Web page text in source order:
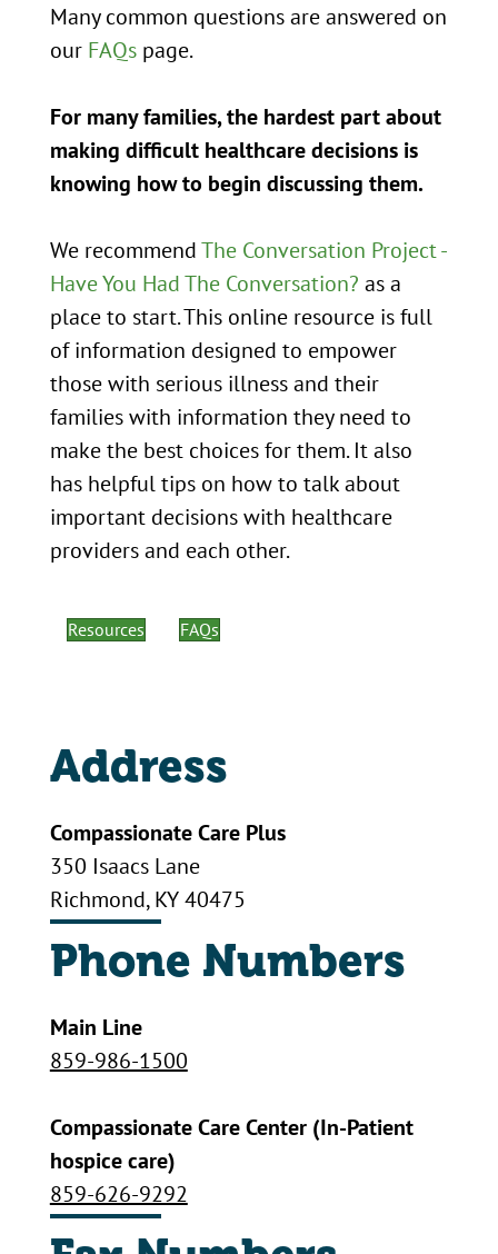
Many common questions are answered on
our FAQspage.
For many families, the hardest part about
making difficult healthcare decisions is
knowing how to begin discussing them.
We recommend The Conversation Project -
Have You Had The Conversation? as a
place to start. This online resource is full
of information designed to empower
those with serious illness and their
families with information they need to
make the best choices for them. It also
has helpful tips on how to talk about
important decisions with healthcare
providers and each other.
Resources FAQs
Address
Compassionate Care Plus
350 Isaacs Lane
Richmond, KY 40475
Phone Numbers
Main Line
859-986-1500
Compassionate Care Center (In-Patient
hospice care)
859-626-9292